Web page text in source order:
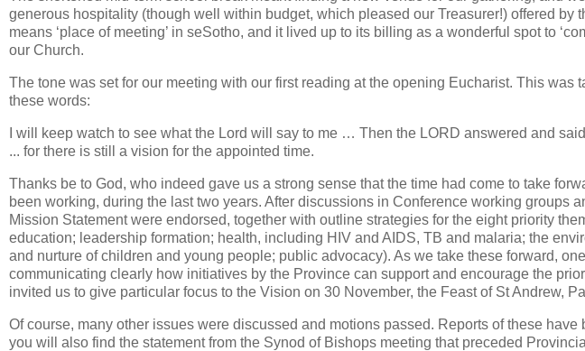
generous hospitality (though well within budget, which pleased our Treasurer!) offered by
means ‘place of meeting’ in seSotho, and it lived up to its billing as a wonderful spot to
our Church.
The tone was set for our meeting with our first reading at the opening Eucharist. This was
these words:
I will keep watch to see what the Lord will say to me … Then the LORD answered and
... for there is still a vision for the appointed time.
Thanks be to God, who indeed gave us a strong sense that the time had come to take
been working, during the last two years. After discussions in Conference working groups
Mission Statement were endorsed, together with outline strategies for the eight priority
education; leadership formation; health, including HIV and AIDS, TB and malaria; the
and nurture of children and young people; public advocacy). As we take these forward,
communicating clearly how initiatives by the Province can support and encourage the
invited us to give particular focus to the Vision on 30 November, the Feast of St Andrew,
Of course, many other issues were discussed and motions passed. Reports of these
you will also find the statement from the Synod of Bishops meeting that preceded